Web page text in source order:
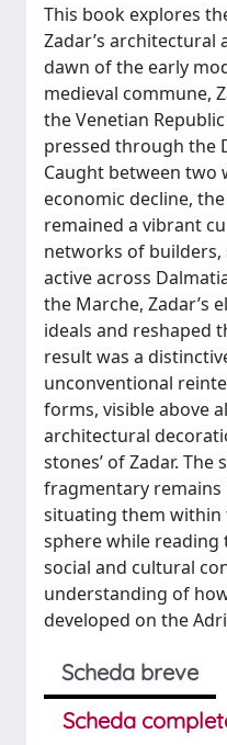
This book explores
Zadar’s architectural
dawn of the early
medieval commune,
the Venetian
pressed through the
Caught between two
economic decline,
remained a vibrant
networks of
active across
the Marche, Zadar’s
ideals and reshaped
result was a
unconventional
forms, visible above
architectural
stones’ of Zadar.
fragmentary
situating them within
sphere while
social and cultural
understanding of
developed on the
Scheda breve
Scheda